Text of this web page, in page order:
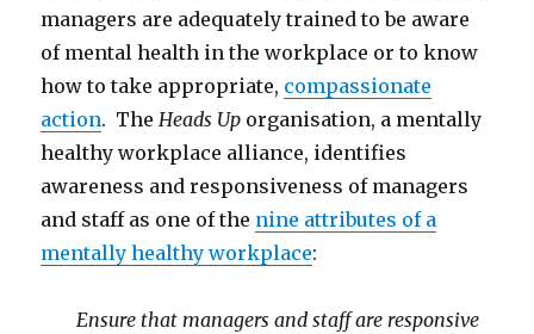
managers are adequately trained to be aware
of mental health in the workplace or to know
how to take appropriate, compassionate
action. TheHeads Up organisation, a mentally
healthy workplace alliance, identifies
awareness and responsiveness of managers
and staff as one of the nine attributes of a
mentally healthy workplace:
Ensure that managers and staff are responsive